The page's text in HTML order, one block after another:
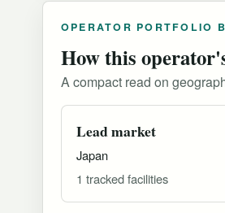
OPERATOR PORTFOLIO
How this
A compact read on
Lead market
Japan
1 tracked facilities